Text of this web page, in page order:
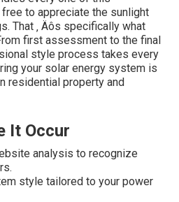
to appreciate the sunlight
That ‚ Äôs specifically what
first assessment to the final
style process takes every
your solar energy system is
residential property and
It Occur
analysis to recognize
style tailored to your power